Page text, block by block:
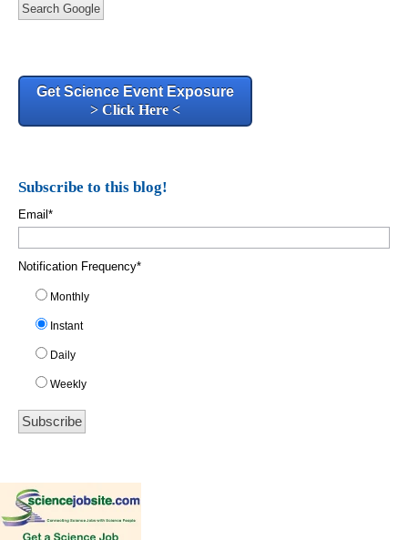
Search Google
Get Science Event Exposure
> Click Here <
Subscribe to this blog!
Email *
Notification Frequency*
Monthly
Instant
Daily
Weekly